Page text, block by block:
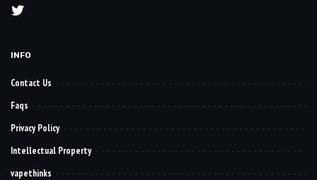
INFO
Contact Us
Faqs
Privacy Policy
Intellectual Property
vapethinks